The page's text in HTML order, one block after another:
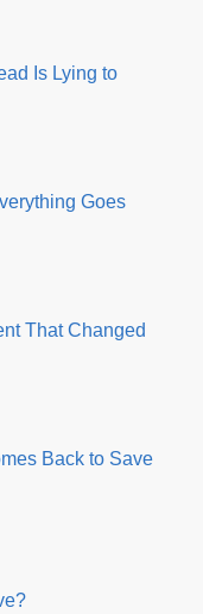
Is Lying to
Goes
That Changed
Back to Save